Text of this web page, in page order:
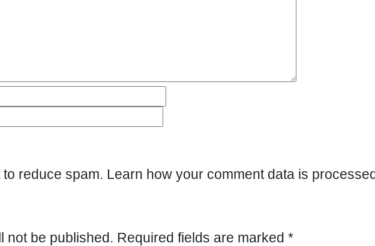
reduce spam. Learn how your comment data is
not be published. Required fields are marked *